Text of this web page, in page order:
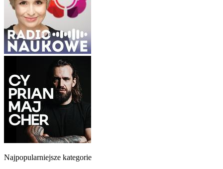
Najpopularniejsze kategorie